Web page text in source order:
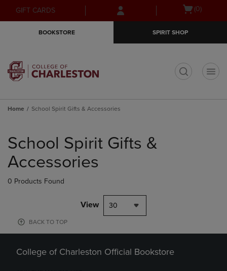
Skip
to
Skip
to
menu
GIFT CARDS
Open(0)
BOOKSTORE SPIRIT SHOP
Home School Spirit Gifts & Accessories
products
School Spirit Gifts &
Accessories
0 Products Found
View 30
BACK TO TOP
College of Charleston Official Bookstore